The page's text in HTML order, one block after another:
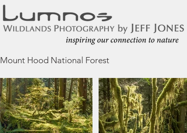
Mount Hood National Forest